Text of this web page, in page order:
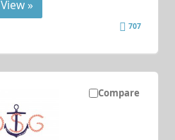
View »
707
Compare